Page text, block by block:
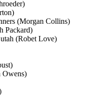
(Morgan Collins)
Packard)
(Robet Love)
Owens)